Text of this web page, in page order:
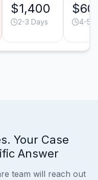
$1,400
2-3 Days 4-5
Your Case
Answer
team will reach out